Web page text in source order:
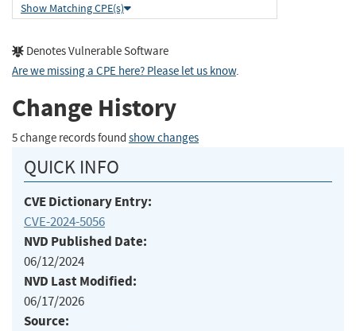
Show Matching CPE(s)
Denotes Vulnerable Software
Are we missing a CPE here? Please let us know.
Change History
5 change records found show changes
QUICK INFO
CVE Dictionary Entry:
CVE-2024-5056
NVD Published Date:
06/12/2024
NVD Last Modified:
06/17/2026
Source: